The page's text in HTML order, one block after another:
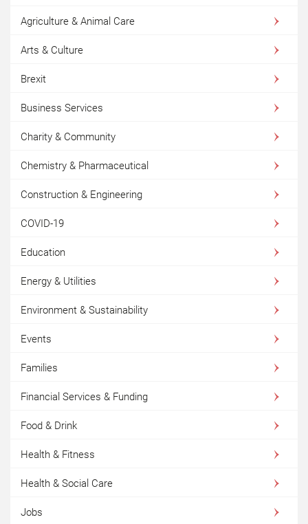
Agriculture & Animal Care
Arts & Culture
Brexit
Business Services
Charity & Community
Chemistry & Pharmaceutical
Construction & Engineering
COVID-19
Education
Energy & Utilities
Environment & Sustainability
Events
Families
Financial Services & Funding
Food & Drink
Health & Fitness
Health & Social Care
Jobs